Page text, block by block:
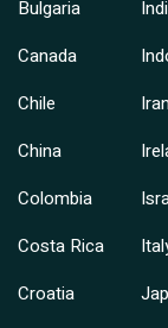
Bulgaria
Canada
Chile
China
Colombia
Costa Rica
Croatia
Iran